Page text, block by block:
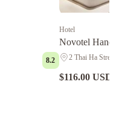
8.2
Hotel
Novotel Hanoi
2 Thai Ha
$116.00 USD